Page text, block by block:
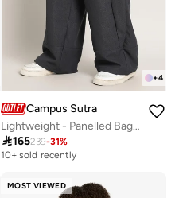
+4
Campus Sutra
Lightweight - Panelled Baggy Cargo Trousers
165239-31%
10+ sold recently
MOST VIEWED